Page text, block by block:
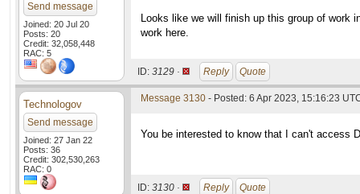
Send message
Joined: 20 Jul 20
Posts: 20
Credit: 32,058,448
RAC: 5
Looks like we will finish up this group of work
work here.
ID: 3129 · Reply Quote
Technologov
Send message
Joined: 27 Jan 22
Posts: 36
Credit: 302,530,263
RAC: 0
Message 3130 - Posted: 6 Apr 2023, 15:16:23
You be interested to know that I can't access
ID: 3130 · Reply Quote